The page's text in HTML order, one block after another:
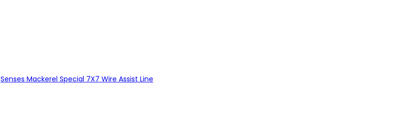
Senses Mackerel Special 7X7 Wire Assist Line